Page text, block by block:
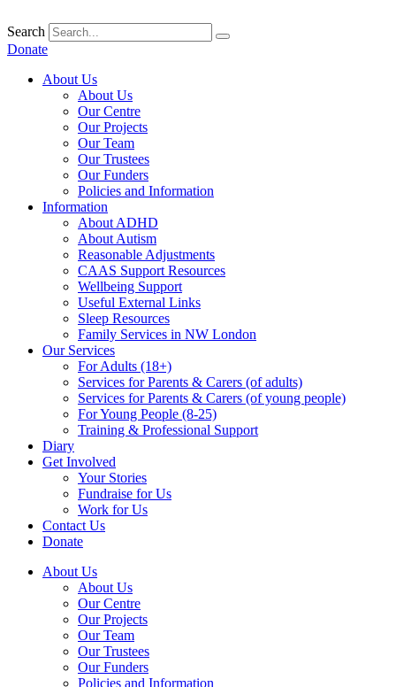
to
content
Search
Donate
About Us
About Us
Our Centre
Our Projects
Our Team
Our Trustees
Our Funders
Policies and Information
Information
About ADHD
About Autism
Reasonable Adjustments
CAAS Support Resources
Wellbeing Support
Useful External Links
Sleep Resources
Family Services in NW London
Our Services
For Adults (18+)
Services for Parents & Carers (of adults)
Services for Parents & Carers (of young people)
For Young People (8-25)
Training & Professional Support
Diary
Get Involved
Your Stories
Fundraise for Us
Work for Us
Contact Us
Donate
About Us
About Us
Our Centre
Our Projects
Our Team
Our Trustees
Our Funders
Policies and Information